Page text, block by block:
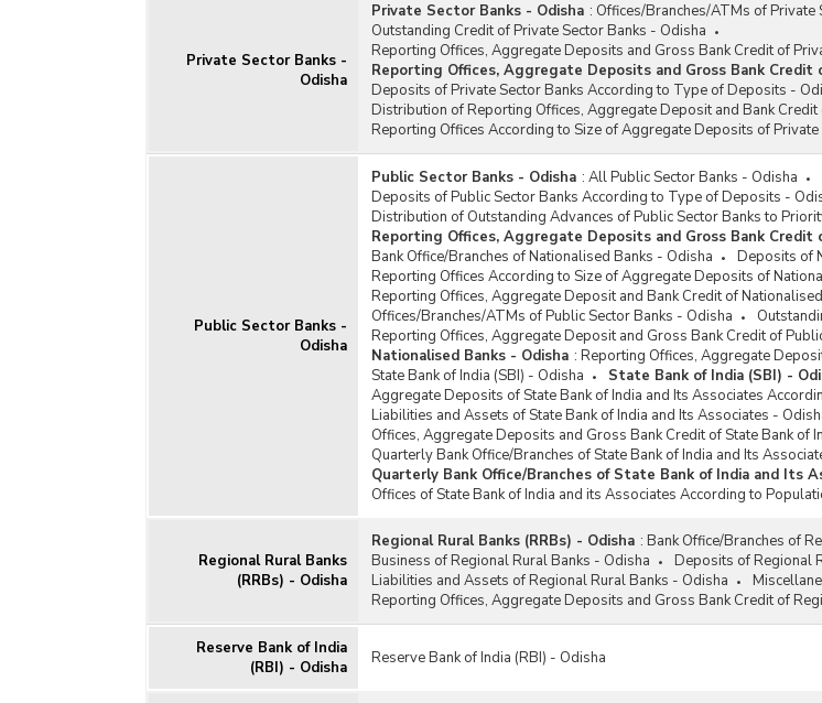
Private Sector Banks -
Odisha
Private Sector Banks - Odisha : Offices/Branches/ATMs of Private
Outstanding Credit of Private Sector Banks - Odisha
Reporting Offices, Aggregate Deposits and Gross Bank Credit of
Reporting Offices, Aggregate Deposits and Gross Bank Credit
Deposits of Private Sector Banks According to Type of Deposits -
Distribution of Reporting Offices, Aggregate Deposit and Bank
Reporting Offices According to Size of Aggregate Deposits of
Public Sector Banks -
Odisha
Public Sector Banks - Odisha : All Public Sector Banks - Odisha
Deposits of Public Sector Banks According to Type of Deposits -
Distribution of Outstanding Advances of Public Sector Banks to
Reporting Offices, Aggregate Deposits and Gross Bank Credit
Bank Office/Branches of Nationalised Banks - Odisha
Deposits of
Reporting Offices According to Size of Aggregate Deposits of
Reporting Offices, Aggregate Deposit and Bank Credit of
Offices/Branches/ATMs of Public Sector Banks - Odisha
Reporting Offices, Aggregate Deposit and Gross Bank Credit of
Nationalised Banks - Odisha : Reporting Offices, Aggregate
State Bank of India (SBI) - Odisha
State Bank of India (SBI) -
Aggregate Deposits of State Bank of India and Its Associates
Liabilities and Assets of State Bank of India and Its Associates -
Offices, Aggregate Deposits and Gross Bank Credit of State Bank of
Quarterly Bank Office/Branches of State Bank of India and Its
Quarterly Bank Office/Branches of State Bank of India and Its
Offices of State Bank of India and its Associates According to
Regional Rural Banks
(RRBs) - Odisha
Regional Rural Banks (RRBs) - Odisha : Bank Office/Branches of
Business of Regional Rural Banks - Odisha
Deposits of Regional
Liabilities and Assets of Regional Rural Banks - Odisha
Reporting Offices, Aggregate Deposits and Gross Bank Credit of
Reserve Bank of India
(RBI) - Odisha
Reserve Bank of India (RBI) - Odisha